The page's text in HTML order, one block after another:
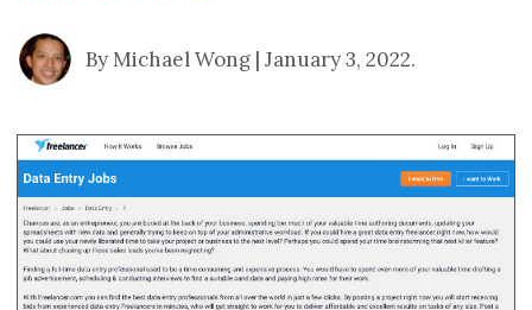
By Michael Wong | January 3, 2022.